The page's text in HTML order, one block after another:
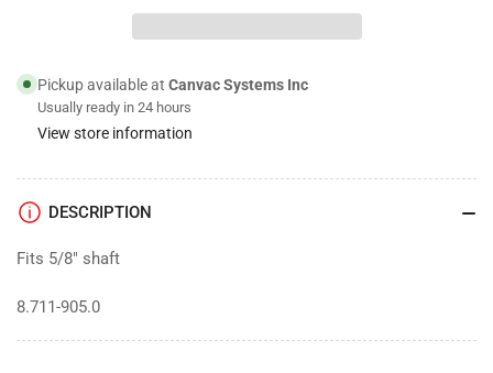
Filled
Tire
Steel
Rim,
Filled
Tire
Pickup available at Canvac Systems Inc
Usually ready in 24 hours
View store information
DESCRIPTION
Fits 5/8″ shaft
8.711-905.0